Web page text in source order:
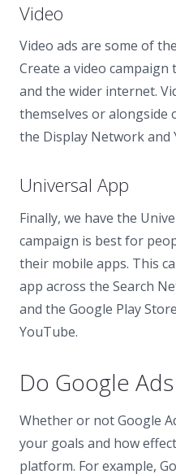
Video
Video ads are some of
Create a video
and the wider internet.
themselves or
the Display Network and
Universal App
Finally, we have the
campaign is best for
their mobile apps. This
app across the Search
and the Google Play
YouTube.
Do Google
Whether or not Google
your goals and how
platform. For example,